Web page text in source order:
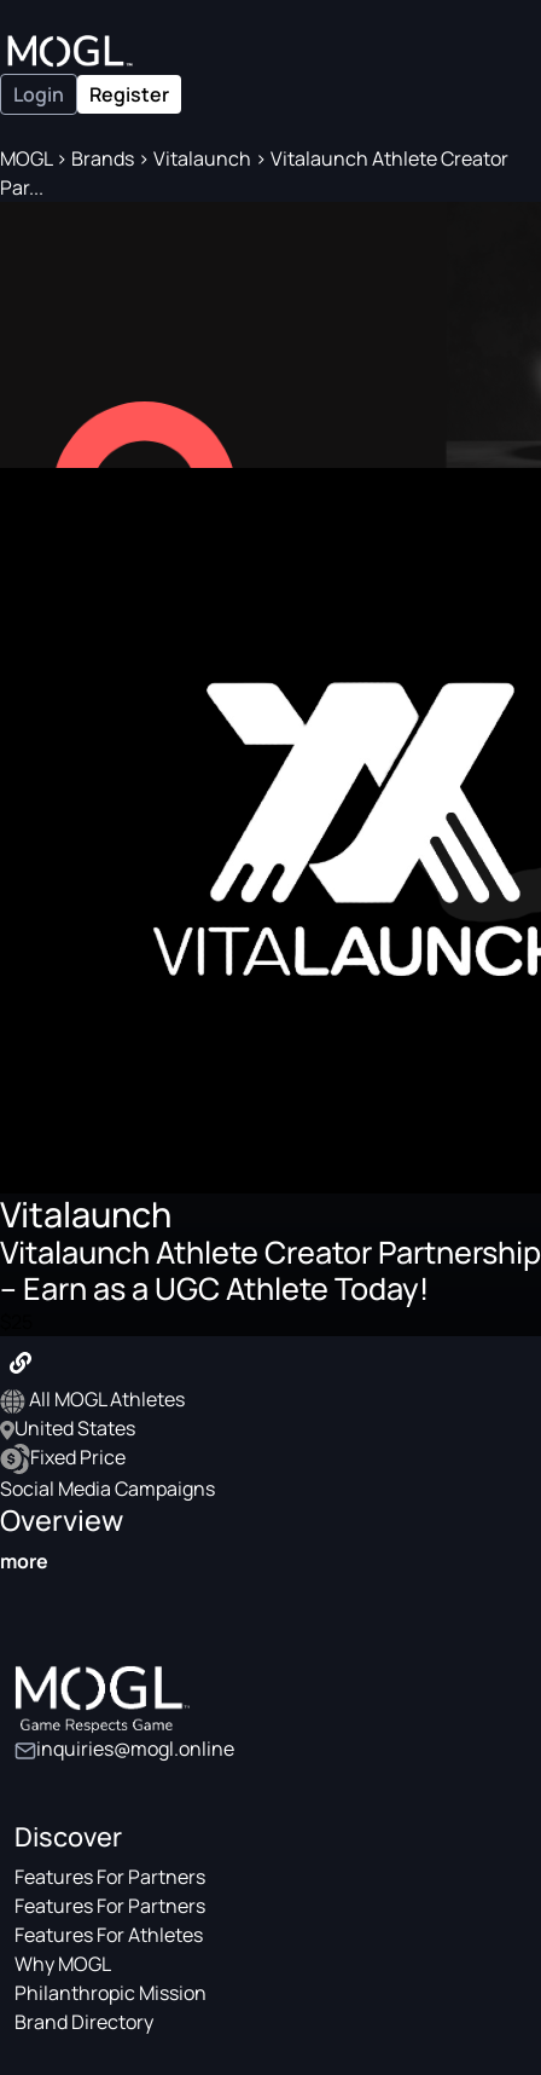
Login Register
MOGL> Brands > Vitalaunch > Vitalaunch Athlete Creator
Par...
Vitalaunch
Vitalaunch Athlete Creator Partnership
– Earn as a UGC Athlete Today!
All MOGL Athletes
United States
Fixed Price
Social Media Campaigns
Overview
more
inquiries@mogl.online
Discover
Features For Partners
Features For Partners
Features For Athletes
Why MOGL
Philanthropic Mission
Brand Directory